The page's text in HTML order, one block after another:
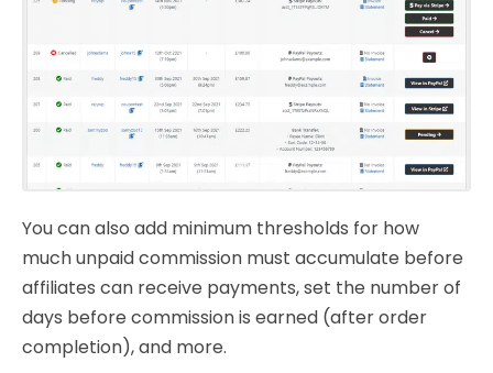
You can also add minimum thresholds for how
much unpaid commission must accumulate before
affiliates can receive payments, set the number of
days before commission is earned (after order
completion), and more.